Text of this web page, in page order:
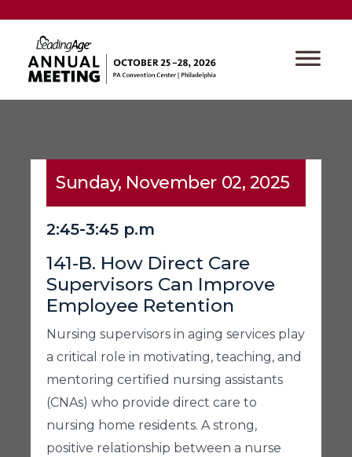
Sunday, November 02, 2025
2:45-3:45 p.m
141-B. How Direct Care
Supervisors Can Improve
Employee Retention
Nursing supervisors in aging services play
a critical role in motivating, teaching, and
mentoring certified nursing assistants
(CNAs) who provide direct care to
nursing home residents. A strong,
positive relationship between a nurse